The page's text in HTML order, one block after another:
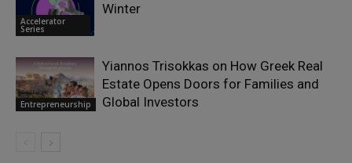
Accelerator
Series
Winter
Entrepreneurship
Yiannos Trisokkas on How Greek Real
Estate Opens Doors for Families and
Global Investors